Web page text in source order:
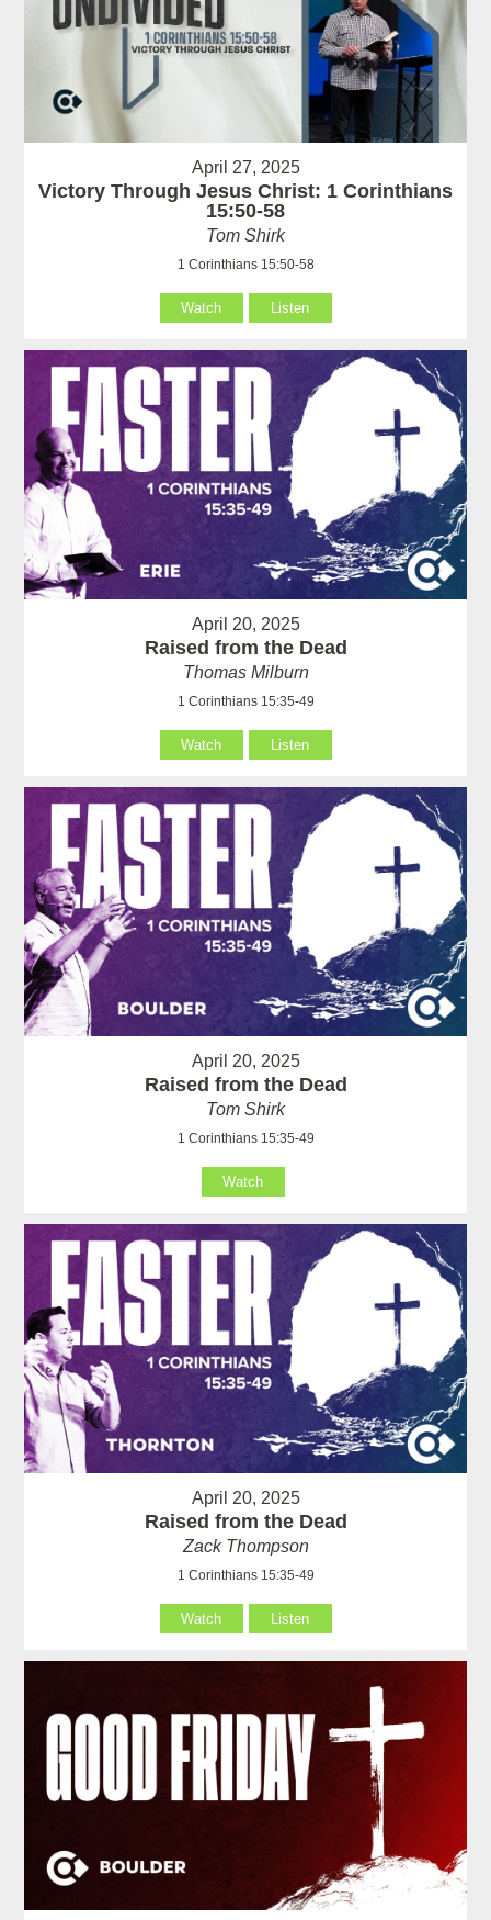
April 27, 2025
Victory Through Jesus Christ: 1 Corinthians
15:50-58
Tom Shirk
1 Corinthians 15:50-58
Watch Listen
April 20, 2025
Raised from the Dead
Thomas Milburn
1 Corinthians 15:35-49
Watch Listen
April 20, 2025
Raised from the Dead
Tom Shirk
1 Corinthians 15:35-49
Watch
April 20, 2025
Raised from the Dead
Zack Thompson
1 Corinthians 15:35-49
Watch Listen